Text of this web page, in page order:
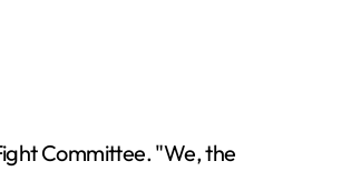
Committee. "We, the